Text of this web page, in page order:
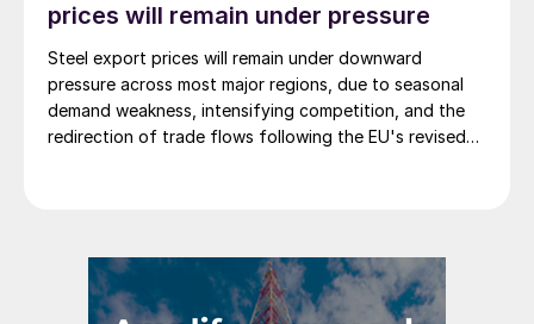
prices will remain under pressure
Steel export prices will remain under downward
pressure across most major regions, due to seasonal
demand weakness, intensifying competition, and the
redirection of trade flows following the EU's revised